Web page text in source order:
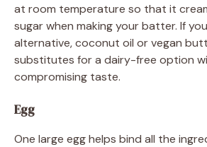
at room temperature so that it
sugar when making your batter. If
alternative, coconut oil or vegan
substitutes for a dairy-free option
compromising taste.
Egg
One large egg helps bind all the